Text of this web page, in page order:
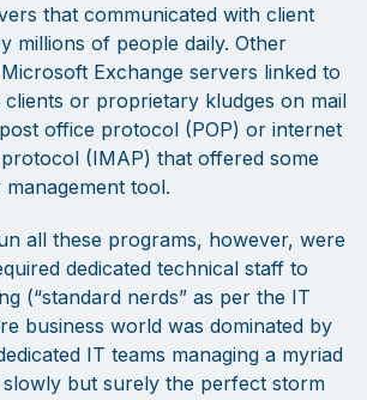
that communicated with client
millions of people daily. Other
Exchange servers linked to
or proprietary kludges on mail
office protocol (POP) or internet
protocol (IMAP) that offered some
tool.
all these programs, however, were
dedicated technical staff to
(“standard nerds” as per the IT
business world was dominated by
IT teams managing a myriad
but surely the perfect storm